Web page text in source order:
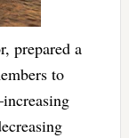
prepared a
to